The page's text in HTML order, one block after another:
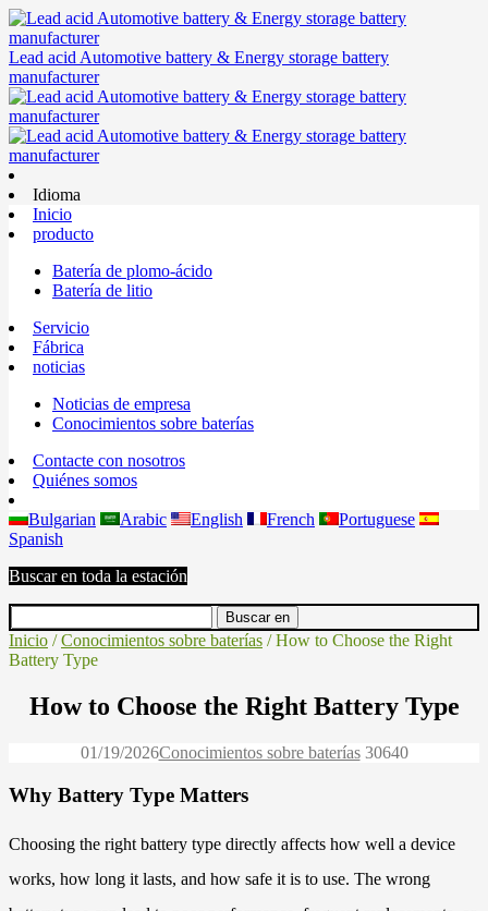
Lead acid Automotive battery & Energy storage battery
manufacturer
Idioma
Inicio
producto
Batería de plomo-ácido
Batería de litio
Servicio
Fábrica
noticias
Noticias de empresa
Conocimientos sobre baterías
Contacte con nosotros
Quiénes somos
Bulgarian Arabic English French
Portuguese
Spanish
Buscar en toda la estación
Inicio /Conocimientos sobre baterías / How to Choose the Right
Battery Type
How to Choose the Right Battery Type
01/19/2026Conocimientos sobre baterías 30640
Why Battery Type Matters
Choosing the right battery type directly affects how well a device
works, how long it lasts, and how safe it is to use. The wrong